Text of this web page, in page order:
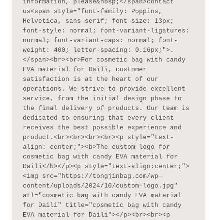
information, please&nbsp;</span>contact
us<span style="font-family: Poppins,
Helvetica, sans-serif; font-size: 13px;
font-style: normal; font-variant-ligatures:
normal; font-variant-caps: normal; font-
weight: 400; letter-spacing: 0.16px;">.
</span><br><br>For cosmetic bag with candy
EVA material for Daili, customer
satisfaction is at the heart of our
operations. We strive to provide excellent
service, from the initial design phase to
the final delivery of products. Our team is
dedicated to ensuring that every client
receives the best possible experience and
product.<br><br><br><br><p style="text-
align: center;"><b>The custom logo for
cosmetic bag with candy EVA material for
Daili</b></p><p style="text-align:center;">
<img src="https://tongjinbag.com/wp-
content/uploads/2024/10/custom-logo.jpg"
atl="cosmetic bag with candy EVA material
for Daili" title="cosmetic bag with candy
EVA material for Daili"></p><br><br><p